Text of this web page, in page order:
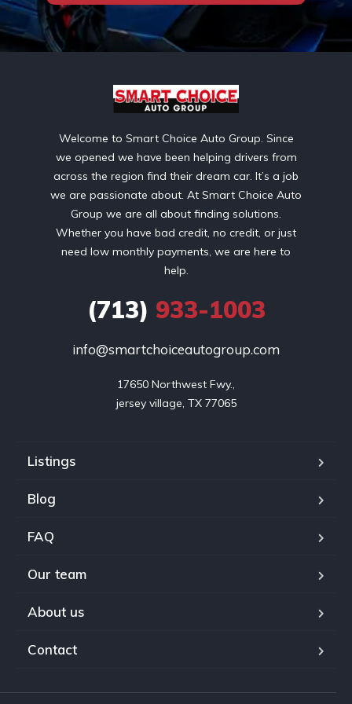
Welcome to Smart Choice Auto Group. Since
we opened we have been helping drivers from
across the region find their dream car. It’s a job
we are passionate about. At Smart Choice Auto
Group we are all about finding solutions.
Whether you have bad credit, no credit, or just
need low monthly payments, we are here to
help.
(713) 933-1003
info@smartchoiceautogroup.com
17650 Northwest Fwy.,
jersey village, TX 77065
Listings
Blog
FAQ
Our team
About us
Contact